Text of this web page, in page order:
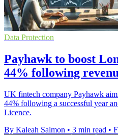
Data Protection
Payhawk to boost
44% following
UK fintech company Payhawk
44% following a successful year
Licence.
By Kaleah Salmon • 3 min read •